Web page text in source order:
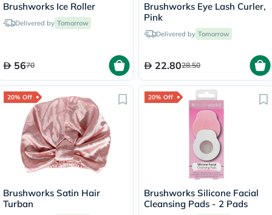
Brushworks Ice Roller
Delivered by Tomorrow
5670
Brushworks Eye Lash Curler,
Pink
Delivered by Tomorrow
22.8028.50
20% Off
Brushworks Satin Hair
Turban
20% Off
Brushworks Silicone Facial
Cleansing Pads - 2 Pads